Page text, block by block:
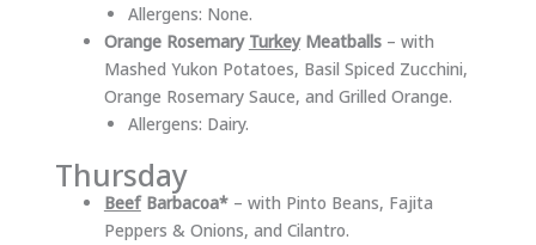
Allergens: None.
Orange Rosemary TurkeyMeatballs– with
Mashed Yukon Potatoes, Basil Spiced Zucchini,
Orange Rosemary Sauce, and Grilled Orange.
Allergens: Dairy.
Thursday
BeefBarbacoa*– with Pinto Beans, Fajita
Peppers & Onions, and Cilantro.